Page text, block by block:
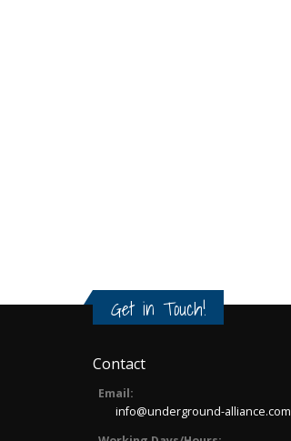
Get in Touch!
Contact
Email:
info@underground-alliance.com